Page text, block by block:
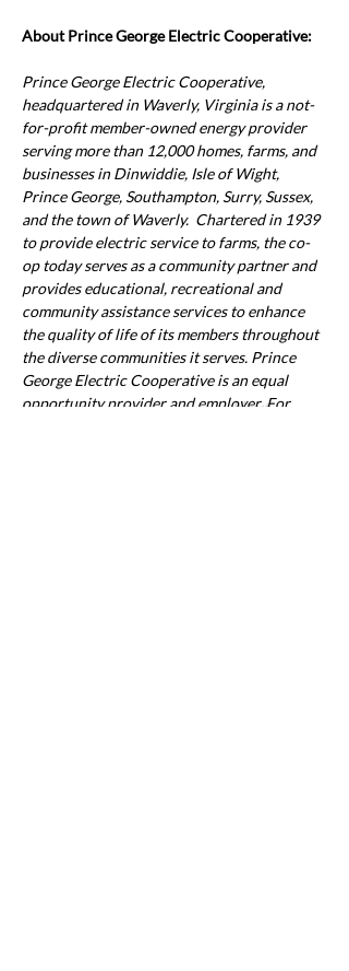
Previous Next
About Prince George Electric Cooperative:
Prince George Electric Cooperative,
headquartered in Waverly, Virginia is a not-
for-profit member-owned energy provider
serving more than 12,000 homes, farms, and
businesses in Dinwiddie, Isle of Wight,
Prince George, Southampton, Surry, Sussex,
and the town of Waverly.  Chartered in 1939
to provide electric service to farms, the co-
op today serves as a community partner and
provides educational, recreational and
community assistance services to enhance
the quality of life of its members throughout
the diverse communities it serves. Prince
George Electric Cooperative is an equal
opportunity provider and employer. For